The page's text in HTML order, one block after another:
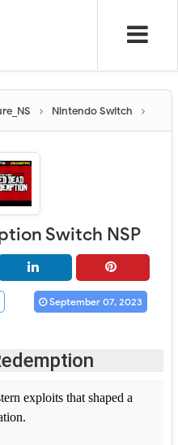
Nintendo Switch
Switch NSP
September 07, 2023
exploits that shaped a